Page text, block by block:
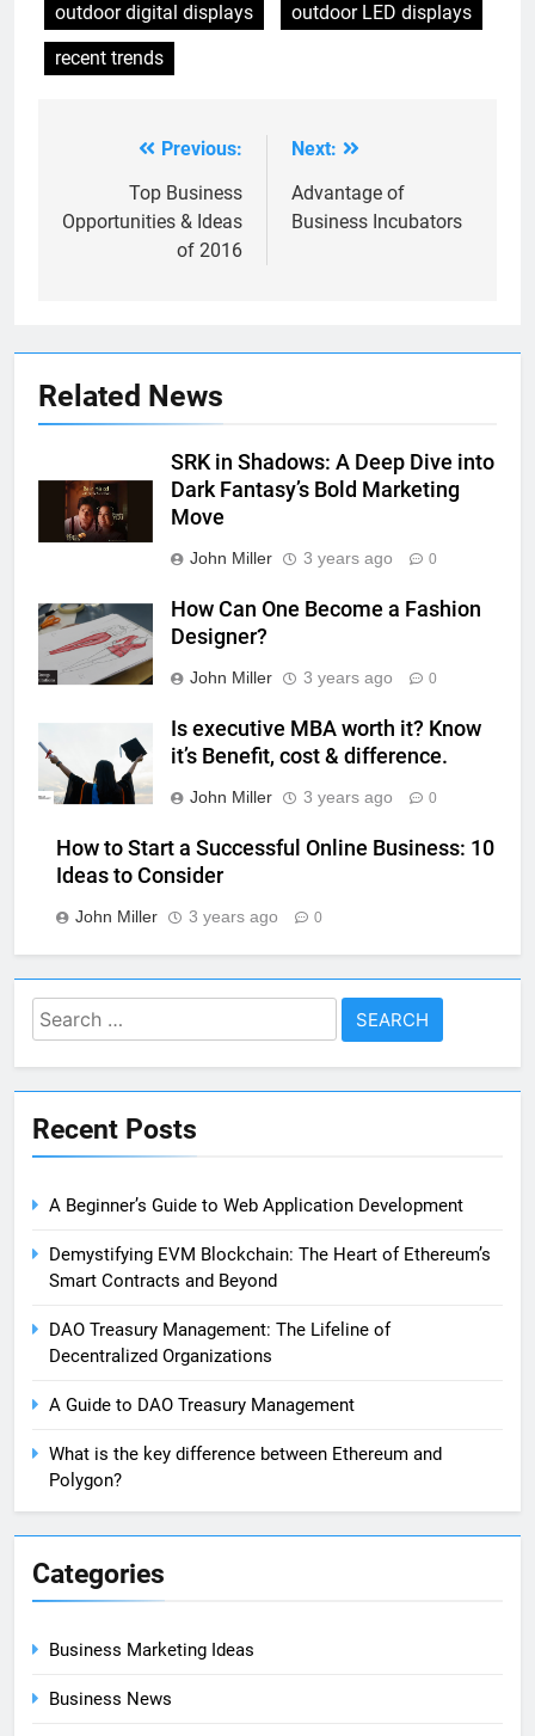
outdoor digital displays
outdoor LED displays
recent trends
navigation
Previous:
Top Business
Opportunities & Ideas
of 2016
Next:
Advantage of
Business Incubators
Related News
SRK in Shadows: A Deep Dive into
Dark Fantasy’s Bold Marketing
Move
John Miller 3 years ago 0
How Can One Become a Fashion
Designer?
John Miller 3 years ago 0
Is executive MBA worth it? Know
it’s Benefit, cost & difference.
John Miller 3 years ago 0
How to Start a Successful Online Business: 10
Ideas to Consider
John Miller 3 years ago 0
Search
for:
Recent Posts
A Beginner’s Guide to Web Application Development
Demystifying EVM Blockchain: The Heart of Ethereum’s
Smart Contracts and Beyond
DAO Treasury Management: The Lifeline of
Decentralized Organizations
A Guide to DAO Treasury Management
What is the key difference between Ethereum and
Polygon?
Categories
Business Marketing Ideas
Business News